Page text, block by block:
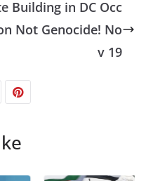
Building in DC Occ
Not Genocide! No
v 19